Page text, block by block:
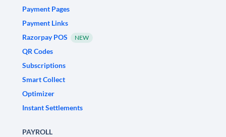
Payment Pages
Payment Links
Razorpay POS
NEW
QR Codes
Subscriptions
Smart Collect
Optimizer
Instant Settlements
PAYROLL